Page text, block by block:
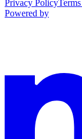
Privacy Policy
Powered by